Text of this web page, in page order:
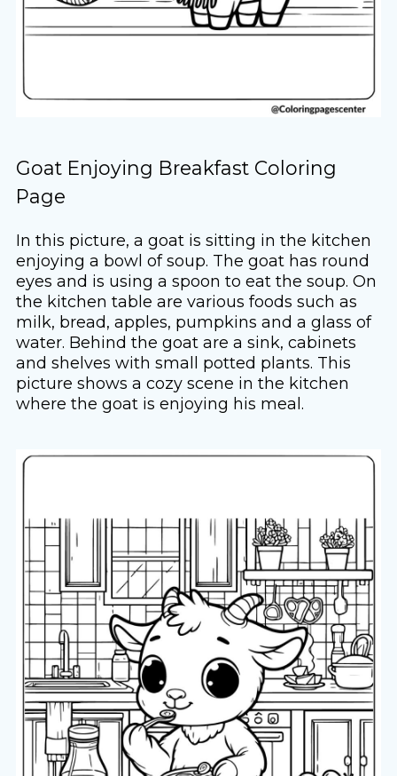
Goat Enjoying Breakfast Coloring
Page
In this picture, a goat is sitting in the kitchen
enjoying a bowl of soup. The goat has round
eyes and is using a spoon to eat the soup. On
the kitchen table are various foods such as
milk, bread, apples, pumpkins and a glass of
water. Behind the goat are a sink, cabinets
and shelves with small potted plants. This
picture shows a cozy scene in the kitchen
where the goat is enjoying his meal.